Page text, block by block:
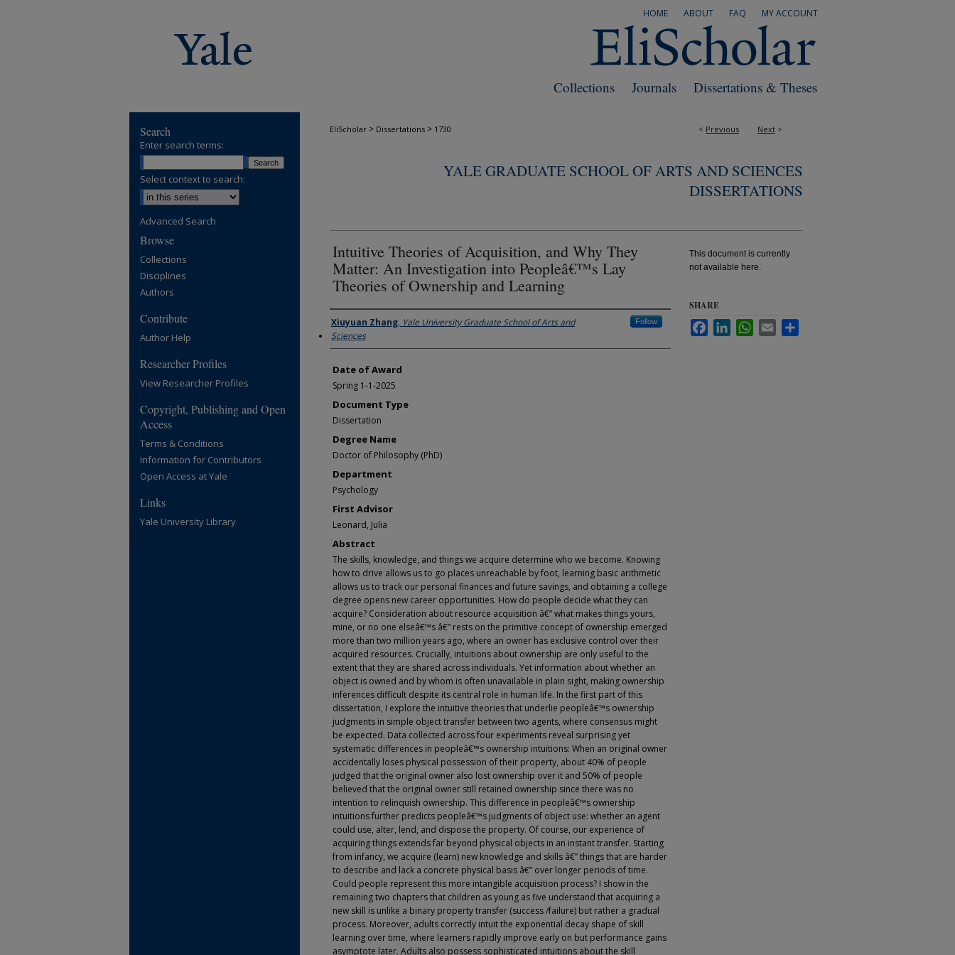
MY ACCOUNT
FAQ
ABOUT
HOME
Dissertations & Theses
Journals
Collections
< Previous Next >
EliScholar > Dissertations > 1730
YALE GRADUATE SCHOOL OF ARTS AND SCIENCES
DISSERTATIONS
Intuitive Theories of Acquisition, and Why They
Matter: An Investigation into Peopleâ€™s Lay
Theories of Ownership and Learning
Author
Xiuyuan Zhang, Yale University Graduate School of Arts and
Sciences
Follow
Date of Award
Spring 1-1-2025
Document Type
Dissertation
Degree Name
Doctor of Philosophy (PhD)
Department
Psychology
First Advisor
Leonard, Julia
Abstract
The skills, knowledge, and things we acquire determine who we become. Knowing
how to drive allows us to go places unreachable by foot, learning basic arithmetic
allows us to track our personal finances and future savings, and obtaining a college
degree opens new career opportunities. How do people decide what they can
acquire? Consideration about resource acquisition â€” what makes things yours,
mine, or no one elseâ€™s â€” rests on the primitive concept of ownership emerged
more than two million years ago, where an owner has exclusive control over their
acquired resources. Crucially, intuitions about ownership are only useful to the
extent that they are shared across individuals. Yet information about whether an
object is owned and by whom is often unavailable in plain sight, making ownership
inferences difficult despite its central role in human life. In the first part of this
dissertation, I explore the intuitive theories that underlie peopleâ€™s ownership
judgments in simple object transfer between two agents, where consensus might
be expected. Data collected across four experiments reveal surprising yet
systematic differences in peopleâ€™s ownership intuitions: When an original owner
accidentally loses physical possession of their property, about 40% of people
judged that the original owner also lost ownership over it and 50% of people
believed that the original owner still retained ownership since there was no
intention to relinquish ownership. This difference in peopleâ€™s ownership
intuitions further predicts peopleâ€™s judgments of object use: whether an agent
could use, alter, lend, and dispose the property. Of course, our experience of
acquiring things extends far beyond physical objects in an instant transfer. Starting
from infancy, we acquire (learn) new knowledge and skills â€” things that are harder
to describe and lack a concrete physical basis â€” over longer periods of time.
Could people represent this more intangible acquisition process? I show in the
remaining two chapters that children as young as five understand that acquiring a
new skill is unlike a binary property transfer (success /failure) but rather a gradual
process. Moreover, adults correctly intuit the exponential decay shape of skill
learning over time, where learners rapidly improve early on but performance gains
asymptote later. Adults also possess sophisticated intuitions about the skill
This document is currently
not available here.
SHARE
FacebookLinkedInWhatsApp
Email
Search
Enter search terms:
Select context to search:
Advanced Search
Browse
Collections
Disciplines
Authors
Contribute
Author Help
Researcher Profiles
View Researcher Profiles
Copyright, Publishing and Open
Access
Terms & Conditions
Information for Contributors
Open Access at Yale
Links
Yale University Library